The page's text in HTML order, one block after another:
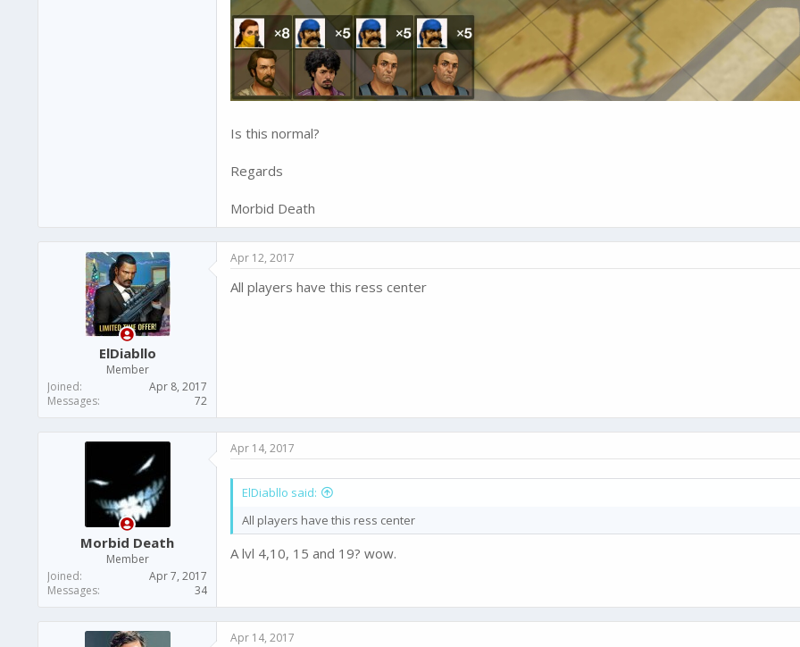
Is this normal?
Regards
Morbid Death
ElDiabllo
Member
Joined
Apr 8, 2017
Messages
72
Apr 12, 2017
All players have this ress center
Morbid Death
Member
Joined
Apr 7, 2017
Messages
34
Apr 14, 2017
ElDiabllo said:
All players have this ress center
A lvl 4,10, 15 and 19? wow.
Apr 14, 2017